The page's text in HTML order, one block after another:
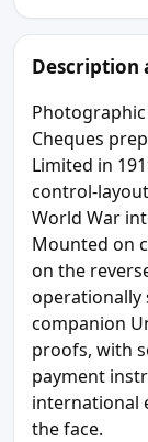
Description
Cheques
Limited in
control-
World War
Mounted on
on the
operationally
companion
proofs, with
payment
international
the face.